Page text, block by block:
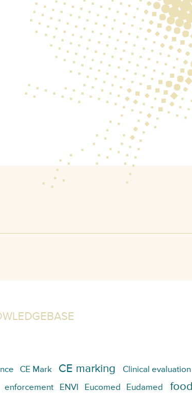
CE Mark CE marking Clinical evaluation
enforcement ENVI Eucomed Eudamed food